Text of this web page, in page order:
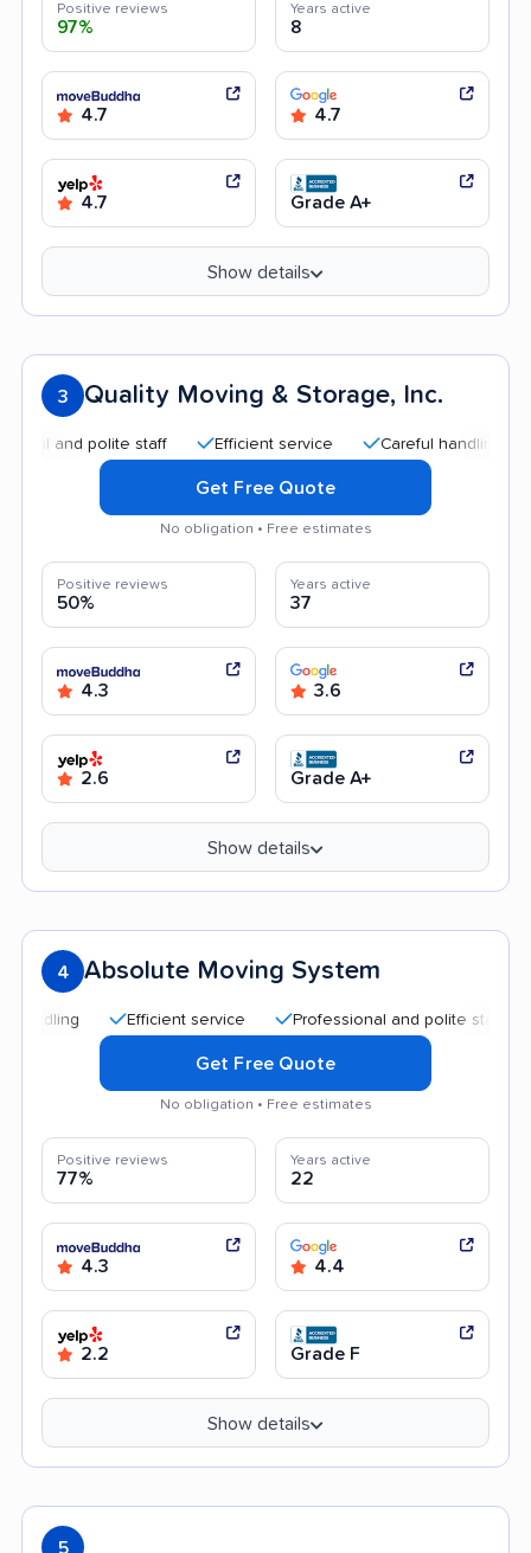
Positive reviews
97%
Years active
8
4.7 4.7
4.7 Grade A+
Show details
3 Quality Moving & Storage, Inc.
polite staff Efficient service Careful handling
Get Free Quote
No obligation • Free estimates
Positive reviews
50%
Years active
37
4.3 3.6
2.6 Grade A+
Show details
4 Absolute Moving System
Efficient service Professional and polite staff
Get Free Quote
No obligation • Free estimates
Positive reviews
77%
Years active
22
4.3 4.4
2.2 Grade F
Show details
5